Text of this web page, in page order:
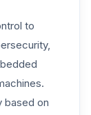
to
based on